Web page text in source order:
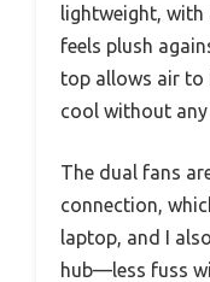
lightweight,
feels plush
top allows air to
cool without
The dual fans
connection,
laptop, and I
hub—less fuss